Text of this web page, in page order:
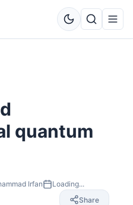
quantum
Irfan
Loading...
Share